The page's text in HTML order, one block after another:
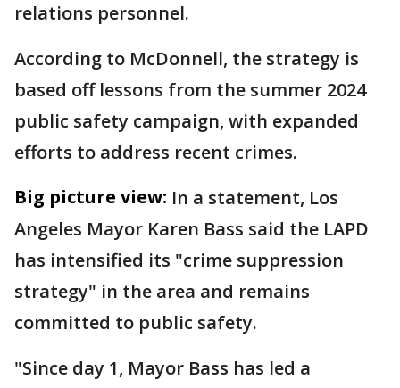
relations personnel.
According to McDonnell, the strategy is
based off lessons from the summer 2024
public safety campaign, with expanded
efforts to address recent crimes.
Big picture view: In a statement, Los
Angeles Mayor Karen Bass said the LAPD
has intensified its "crime suppression
strategy" in the area and remains
committed to public safety.
"Since day 1, Mayor Bass has led a